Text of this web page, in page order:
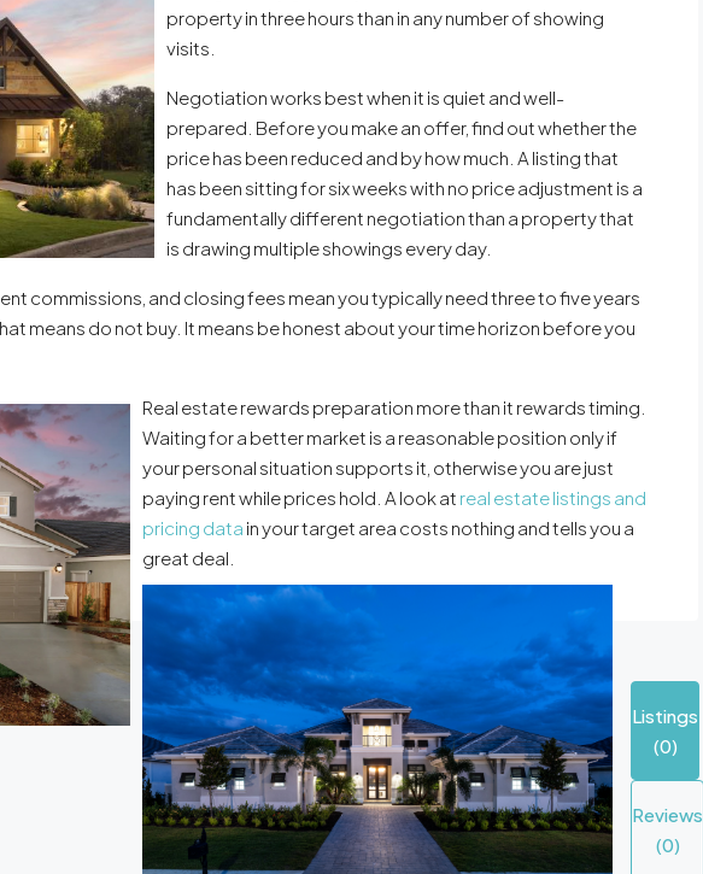
property in three hours than in any number of showing
visits.
Negotiation works best when it is quiet and well-
prepared. Before you make an offer, find out whether the
price has been reduced and by how much. A listing that
has been sitting for six weeks with no price adjustment is a
fundamentally different negotiation than a property that
is drawing multiple showings every day.
commissions, and closing fees mean you typically need three to five years
means do not buy. It means be honest about your time horizon before you
Real estate rewards preparation more than it rewards timing.
Waiting for a better market is a reasonable position only if
your personal situation supports it, otherwise you are just
paying rent while prices hold. A look at real estate listings and
pricing data in your target area costs nothing and tells you a
great deal.
Listings
(0)
Reviews
(0)